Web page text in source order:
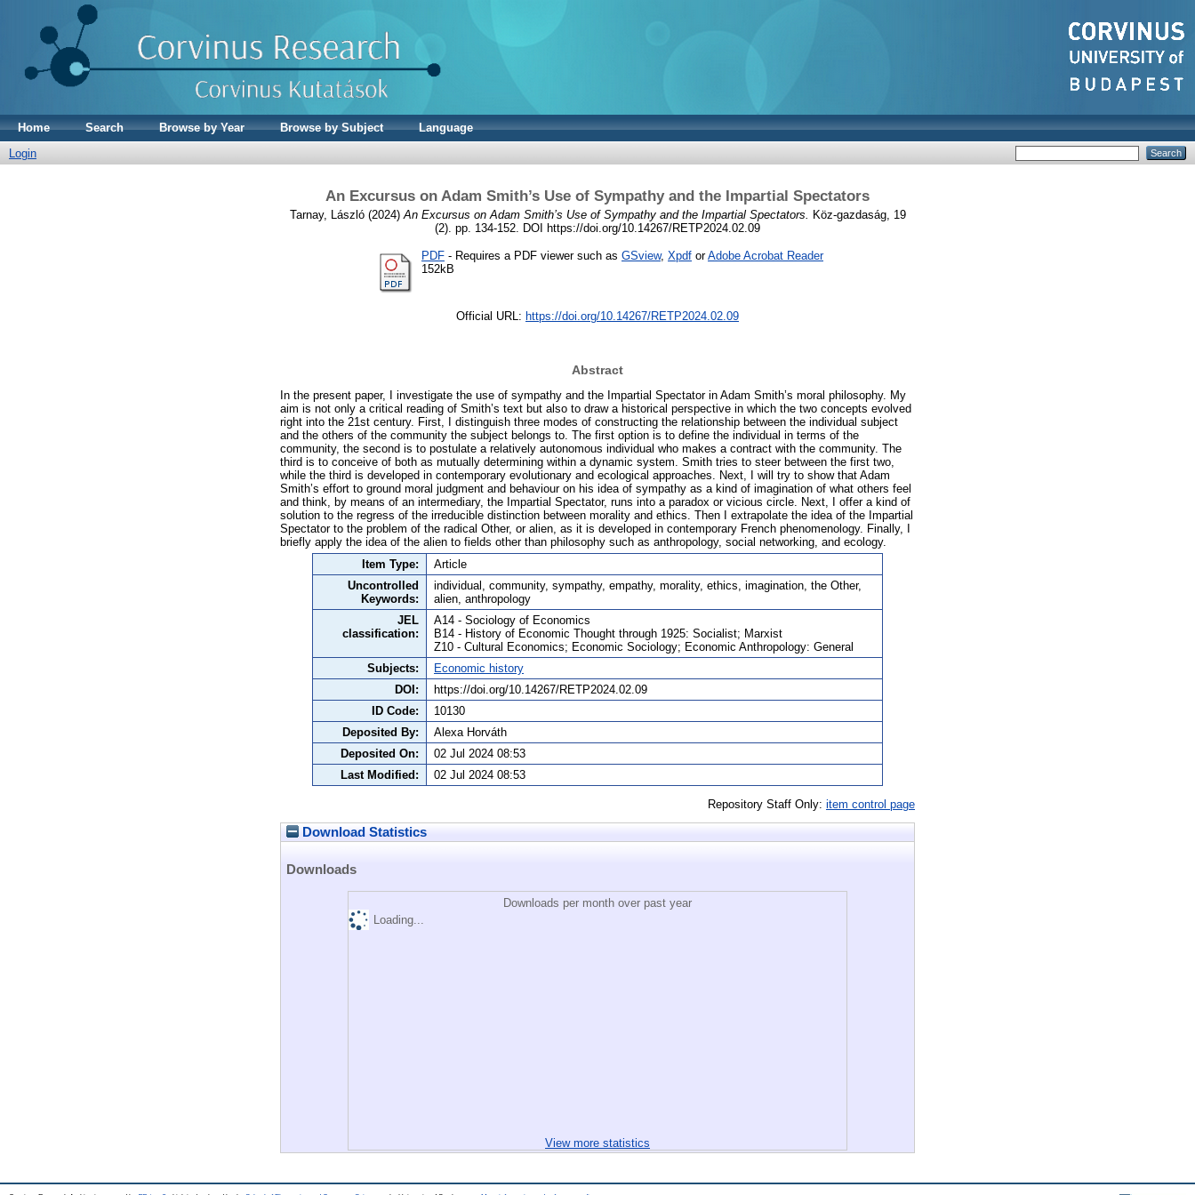
Home Search Browse by Year Browse by Subject
Language
Login
An Excursus on Adam Smith’s Use of Sympathy and the Impartial Spectators
Tarnay, László(2024) An Excursus on Adam Smith’s Use of Sympathy and the Impartial Spectators.
Köz-gazdaság, 19
(2). pp. 134-152. DOI https://doi.org/10.14267/RETP2024.02.09
PDF - Requires a PDF viewer such as GSview, Xpdf orAdobe Acrobat Reader
152kB
Official URL: https://doi.org/10.14267/RETP2024.02.09
Abstract
In the present paper, I investigate the use of sympathy and the Impartial Spectator in Adam Smith’s moral philosophy. My
aim is not only a critical reading of Smith’s text but also to draw a historical perspective in which the two concepts evolved
right into the 21st century. First, I distinguish three modes of constructing the relationship between the individual subject
and the others of the community the subject belongs to. The first option is to define the individual in terms of the
community, the second is to postulate a relatively autonomous individual who makes a contract with the community. The
third is to conceive of both as mutually determining within a dynamic system. Smith tries to steer between the first two,
while the third is developed in contemporary evolutionary and ecological approaches. Next, I will try to show that Adam
Smith’s effort to ground moral judgment and behaviour on his idea of sympathy as a kind of imagination of what others feel
and think, by means of an intermediary, the Impartial Spectator, runs into a paradox or vicious circle. Next, I offer a kind of
solution to the regress of the irreducible distinction between morality and ethics. Then I extrapolate the idea of the Impartial
Spectator to the problem of the radical Other, or alien, as it is developed in contemporary French phenomenology. Finally, I
briefly apply the idea of the alien to fields other than philosophy such as anthropology, social networking, and ecology.
Item Type:
Article
Uncontrolled
Keywords:
individual, community, sympathy, empathy, morality, ethics, imagination, the Other,
alien, anthropology
JEL
classification:
A14 - Sociology of Economics
B14 - History of Economic Thought through 1925: Socialist; Marxist
Z10 - Cultural Economics; Economic Sociology; Economic Anthropology: General
Subjects:
Economic history
DOI:
https://doi.org/10.14267/RETP2024.02.09
ID Code:
10130
Deposited By:
Alexa Horváth
Deposited On:
02 Jul 2024 08:53
Last Modified:
02 Jul 2024 08:53
Repository Staff Only: item control page
Download Statistics
Downloads
Downloads per month over past year
Loading...
View more statistics